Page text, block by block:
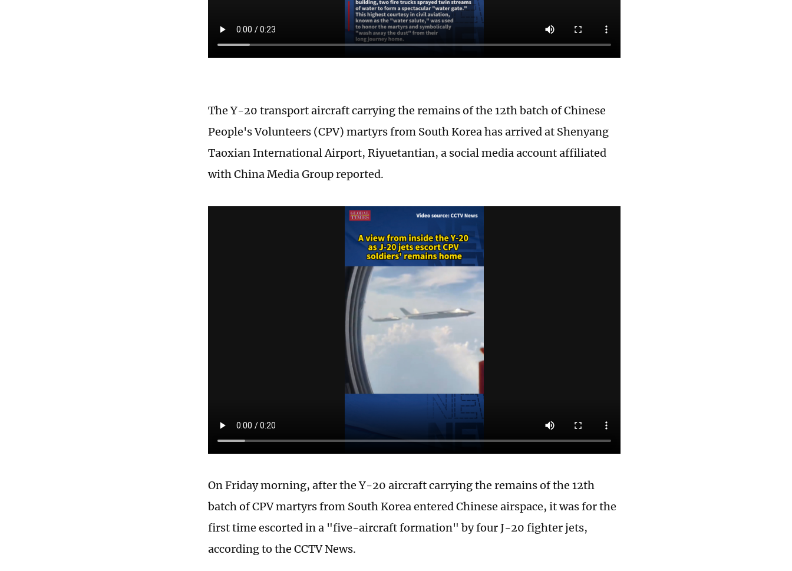
The Y-20 transport aircraft carrying the remains of the 12th batch of Chinese
People's Volunteers (CPV) martyrs from South Korea has arrived at Shenyang
Taoxian International Airport, Riyuetantian, a social media account affiliated
with China Media Group reported.
On Friday morning, after the Y-20 aircraft carrying the remains of the 12th
batch of CPV martyrs from South Korea entered Chinese airspace, it was for the
first time escorted in a "five-aircraft formation" by four J-20 fighter jets,
according to the CCTV News.